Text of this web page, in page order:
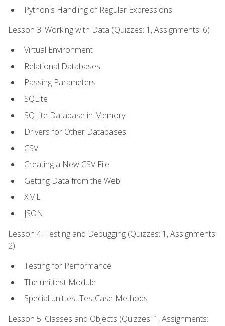
Python's Handling of Regular Expressions
Lesson 3: Working with Data (Quizzes: 1, Assignments: 6)
Virtual Environment
Relational Databases
Passing Parameters
SQLite
SQLite Database in Memory
Drivers for Other Databases
CSV
Creating a New CSV File
Getting Data from the Web
XML
JSON
Lesson 4: Testing and Debugging (Quizzes: 1, Assignments:
2)
Testing for Performance
The unittest Module
Special unittest.TestCase Methods
Lesson 5: Classes and Objects (Quizzes: 1, Assignments: